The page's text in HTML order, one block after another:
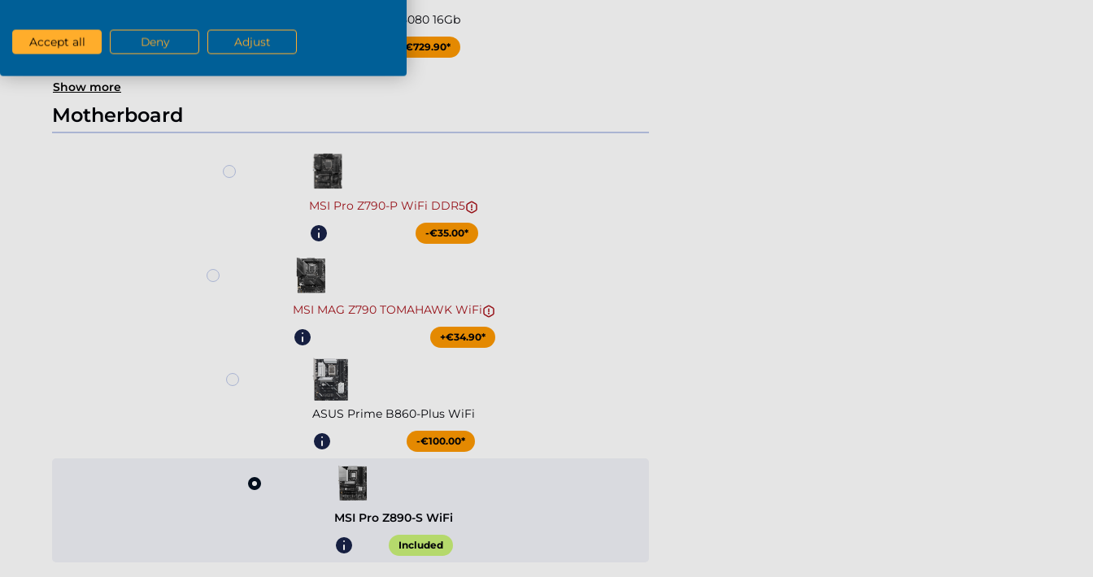
Geforce RTX 5080 16Gb
+€729.90*
Show more
Motherboard
MSI Pro Z790-P WiFi DDR5
-€35.00*
MSI MAG Z790 TOMAHAWK WiFi
+€34.90*
ASUS Prime B860-Plus WiFi
-€100.00*
MSI Pro Z890-S WiFi
Included
Accept all Deny Adjust